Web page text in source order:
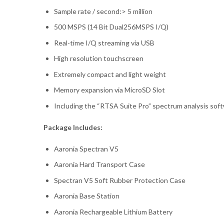
Sample rate / second:> 5 million
500 MSPS (14 Bit Dual256MSPS I/Q)
Real-time I/Q streaming via USB
High resolution touchscreen
Extremely compact and light weight
Memory expansion via MicroSD Slot
Including the “RTSA Suite Pro” spectrum analysis
Package Includes:
Aaronia Spectran V5
Aaronia Hard Transport Case
Spectran V5 Soft Rubber Protection Case
Aaronia Base Station
Aaronia Rechargeable Lithium Battery